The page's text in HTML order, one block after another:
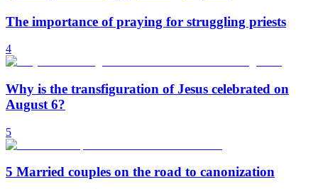
The importance of praying for struggling priests
4
Why is the transfiguration of Jesus celebrated on
August 6?
5
5 Married couples on the road to canonization